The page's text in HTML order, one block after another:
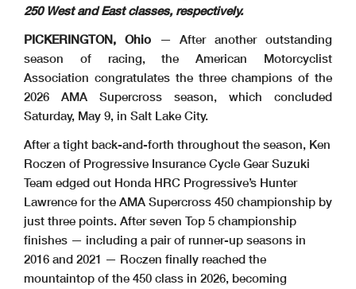
250 West and East classes, respectively.
PICKERINGTON, Ohio— After another outstanding
season of racing, the American Motorcyclist
Association congratulates the three champions of the
2026 AMA Supercross season, which concluded
Saturday, May 9, in Salt Lake City.
After a tight back-and-forth throughout the season, Ken
Roczen of Progressive Insurance Cycle Gear Suzuki
Team edged out Honda HRC Progressive’s Hunter
Lawrence for the AMA Supercross 450 championship by
just three points. After seven Top 5 championship
finishes — including a pair of runner-up seasons in
2016 and 2021 — Roczen finally reached the
mountaintop of the 450 class in 2026, becoming